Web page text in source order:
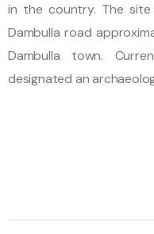
in the country. The
Dambulla road
Dambulla town.
designated an